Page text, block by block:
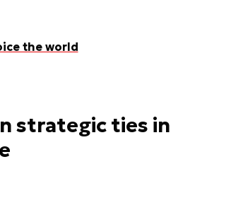
the world
strategic ties in